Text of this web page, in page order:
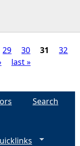
29 30 31
32
last »
Search